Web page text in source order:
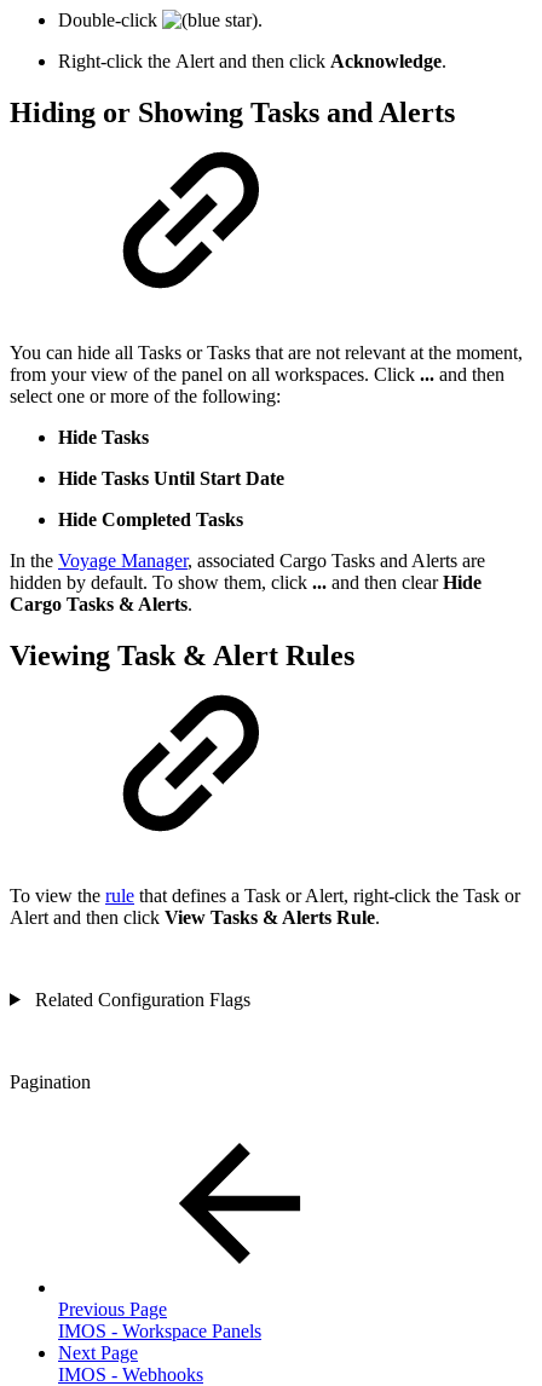
Double-click
.
Right-click the Alert and then click Acknowledge.
Hiding or Showing Tasks and Alerts
You can hide all Tasks or Tasks that are not relevant at the moment,
from your view of the panel on all workspaces. Click ... and then
select one or more of the following:
Hide Tasks
Hide Tasks Until Start Date
Hide Completed Tasks
In the Voyage Manager, associated Cargo Tasks and Alerts are
hidden by default. To show them, click ... and then clearHide
Cargo Tasks & Alerts.
Viewing Task & Alert Rules
To view the rule that defines a Task or Alert, right-click the Task or
Alert and then click View Tasks & Alerts Rule.
Related Configuration Flags
Pagination
Previous Page
IMOS - Workspace Panels
Next Page
IMOS - Webhooks